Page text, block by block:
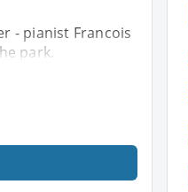
- pianist Francois
park.